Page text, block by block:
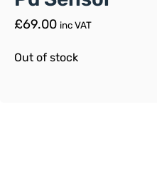
£69.00 inc VAT
Out of stock